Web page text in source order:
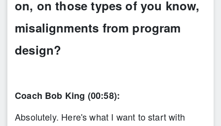
on, on those types of you know,
misalignments from program
design?
Coach Bob King (00:58):
Absolutely. Here's what I want to start with